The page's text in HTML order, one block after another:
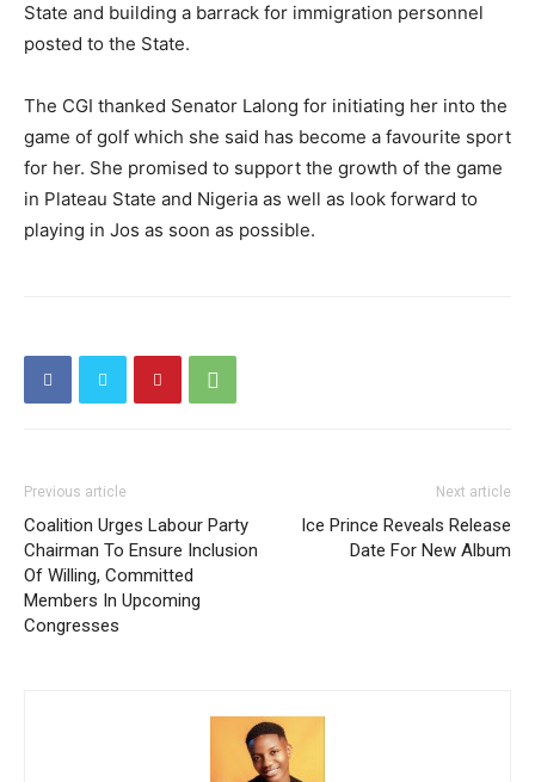
State and building a barrack for immigration personnel
posted to the State.
The CGI thanked Senator Lalong for initiating her into the
game of golf which she said has become a favourite sport
for her. She promised to support the growth of the game
in Plateau State and Nigeria as well as look forward to
playing in Jos as soon as possible.
Previous article
Coalition Urges Labour Party
Chairman To Ensure Inclusion
Of Willing, Committed
Members In Upcoming
Congresses
Next article
Ice Prince Reveals Release
Date For New Album